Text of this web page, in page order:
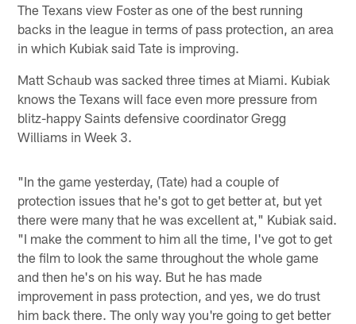
The Texans view Foster as one of the best running
backs in the league in terms of pass protection, an area
in which Kubiak said Tate is improving.
Matt Schaub was sacked three times at Miami. Kubiak
knows the Texans will face even more pressure from
blitz-happy Saints defensive coordinator Gregg
Williams in Week 3.
"In the game yesterday, (Tate) had a couple of
protection issues that he's got to get better at, but yet
there were many that he was excellent at," Kubiak said.
"I make the comment to him all the time, I've got to get
the film to look the same throughout the whole game
and then he's on his way. But he has made
improvement in pass protection, and yes, we do trust
him back there. The only way you're going to get better